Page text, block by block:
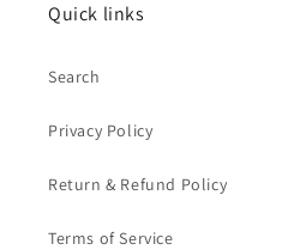
Quick links
Search
Privacy Policy
Return & Refund Policy
Terms of Service